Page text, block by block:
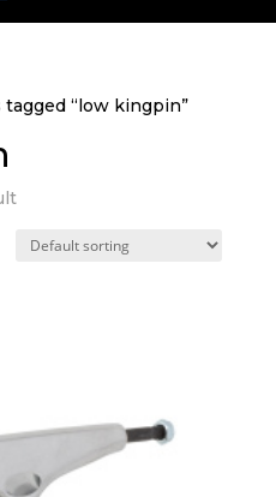
“low kingpin”